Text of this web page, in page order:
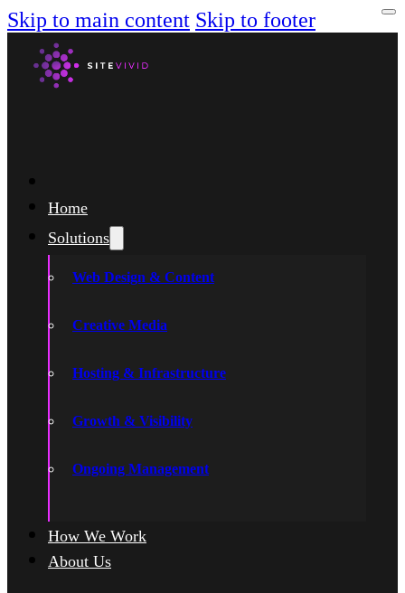
Skip to main content Skip to footer
Home
Solutions
Web Design & Content
Creative Media
Hosting & Infrastructure
Growth & Visibility
Ongoing Management
How We Work
About Us